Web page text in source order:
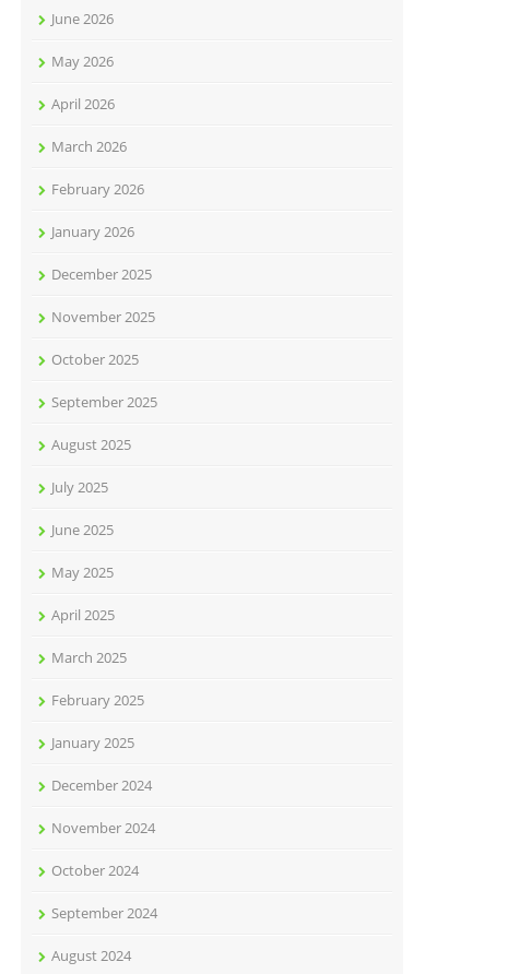
June 2026
May 2026
April 2026
March 2026
February 2026
January 2026
December 2025
November 2025
October 2025
September 2025
August 2025
July 2025
June 2025
May 2025
April 2025
March 2025
February 2025
January 2025
December 2024
November 2024
October 2024
September 2024
August 2024